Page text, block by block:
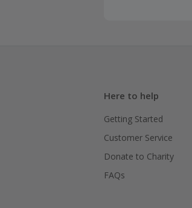
Here to help
Getting Started
Customer Service
Donate to Charity
FAQs